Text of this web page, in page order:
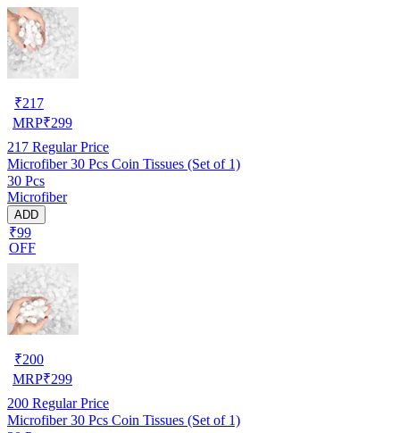
₹217
MRP₹299
217 Regular Price
Microfiber 30 Pcs Coin Tissues (Set of 1)
30 Pcs
Microfiber
ADD
₹99
OFF
₹200
MRP₹299
200 Regular Price
Microfiber 30 Pcs Coin Tissues (Set of 1)